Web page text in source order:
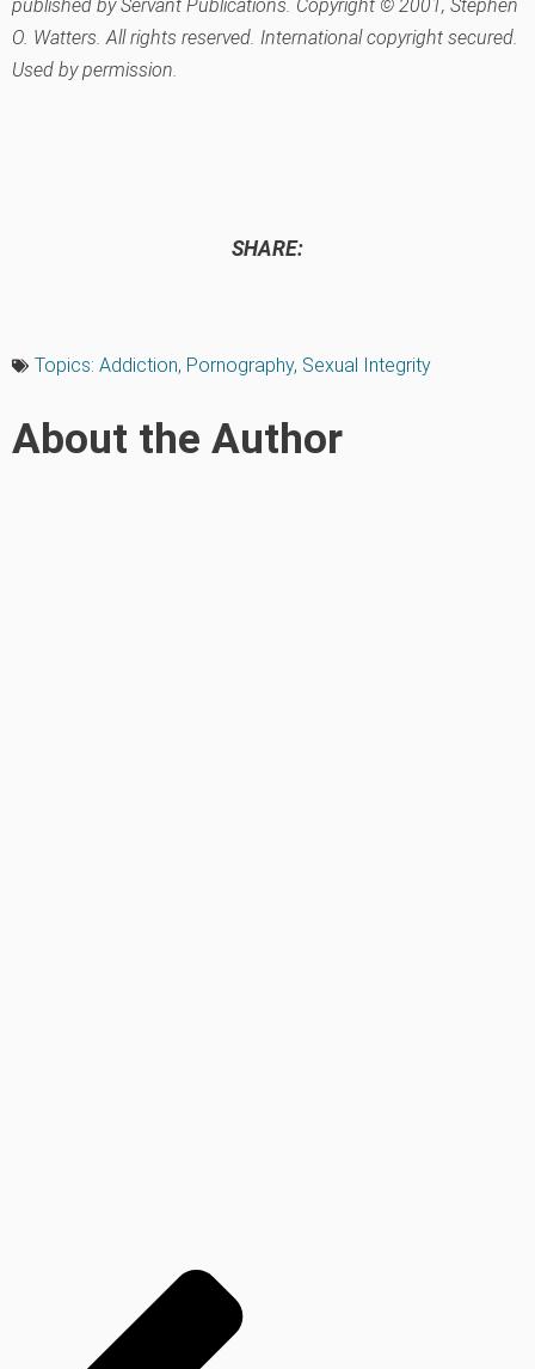
published by Servant Publications. Copyright © 2001, Stephen
O. Watters. All rights reserved. International copyright secured.
Used by permission.
SHARE:
Topics: Addiction, Pornography, Sexual Integrity
About the Author